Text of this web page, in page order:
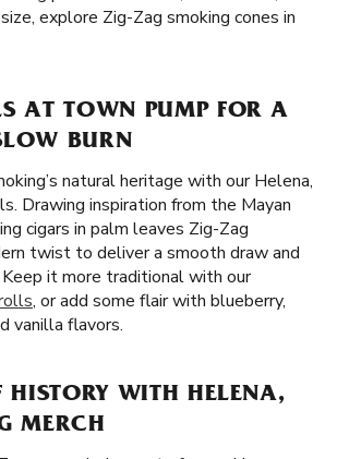
explore Zig-Zag smoking cones in
AT TOWN PUMP FOR A
BURN
natural heritage with our Helena,
Drawing inspiration from the Mayan
cigars in palm leaves Zig-Zag
twist to deliver a smooth draw and
it more traditional with our
, or add some flair with blueberry,
vanilla flavors.
HISTORY WITH HELENA,
MERCH